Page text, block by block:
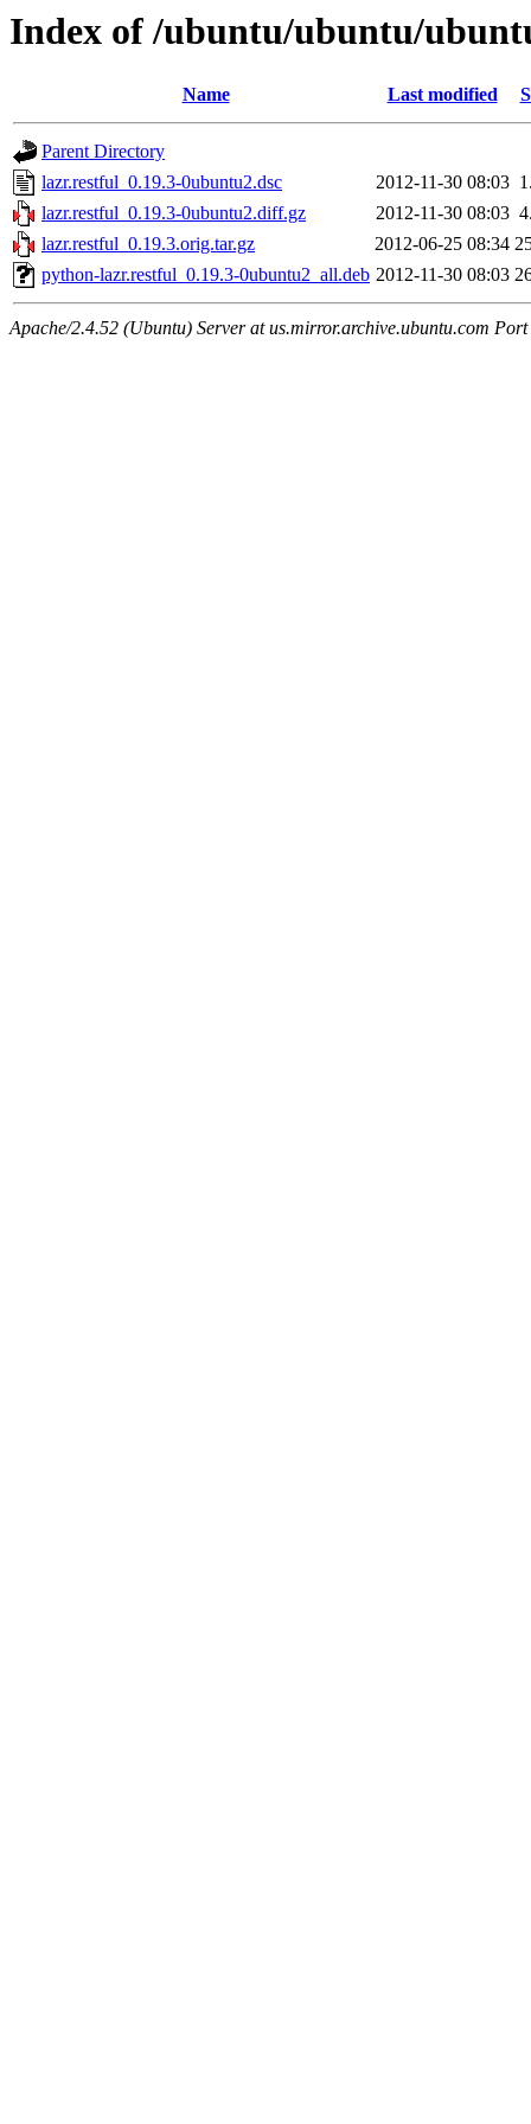
Index of /ubuntu/ubuntu/
Name Last modified
Parent Directory
lazr.restful_0.19.3-0ubuntu2.dsc
2012-11-30 08:03
lazr.restful_0.19.3-0ubuntu2.diff.gz
2012-11-30 08:03
lazr.restful_0.19.3.orig.tar.gz
2012-06-25 08:34
python-lazr.restful_0.19.3-0ubuntu2_all.deb 2012-11-30 08:03
Apache/2.4.52 (Ubuntu) Server at us.mirror.archive.ubuntu.com Port